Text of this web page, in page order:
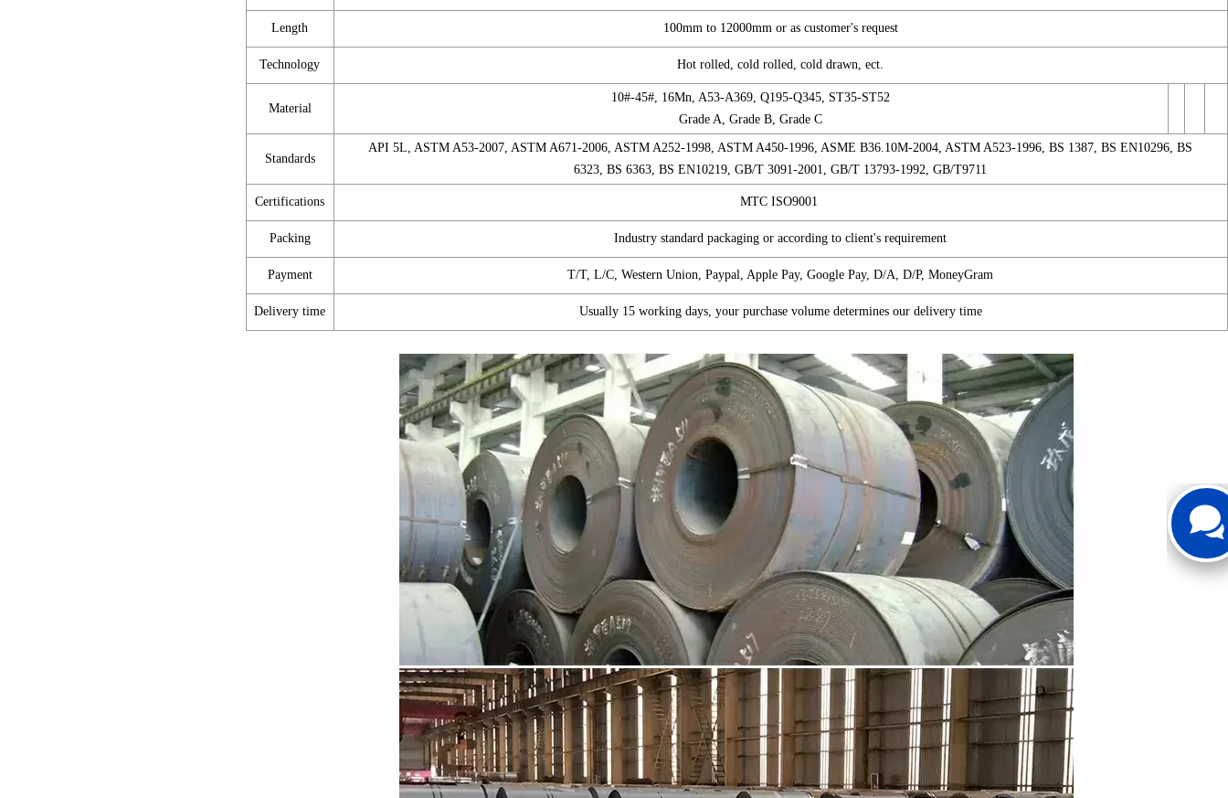
Length 100mm to 12000mm or as customer's request
Technology Hot rolled, cold rolled, cold drawn, ect.
Material
10#-45#, 16Mn, A53-A369, Q195-Q345, ST35-ST52
Grade A, Grade B, Grade C
Standards
API 5L, ASTM A53-2007, ASTM A671-2006, ASTM A252-1998, ASTM A450-1996, ASME B36.10M-2004, ASTM A523-1996, BS 1387, BS EN10296, BS
6323, BS 6363, BS EN10219, GB/T 3091-2001, GB/T 13793-1992, GB/T9711
Certifications MTC ISO9001
Packing Industry standard packaging or according to client's requirement
Payment T/T, L/C, Western Union, Paypal, Apple Pay, Google Pay, D/A, D/P, MoneyGram
Delivery time Usually 15 working days, your purchase volume determines our delivery time
